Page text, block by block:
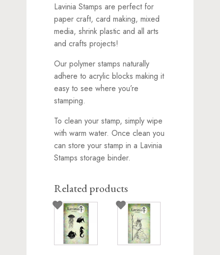
Lavinia Stamps are perfect for
paper craft, card making, mixed
media, shrink plastic and all arts
and crafts projects!
Our polymer stamps naturally
adhere to acrylic blocks making it
easy to see where you’re
stamping.
To clean your stamp, simply wipe
with warm water. Once clean you
can store your stamp in a Lavinia
Stamps storage binder.
Related products